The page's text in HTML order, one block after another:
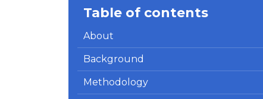
Table of contents
About
Background
Methodology